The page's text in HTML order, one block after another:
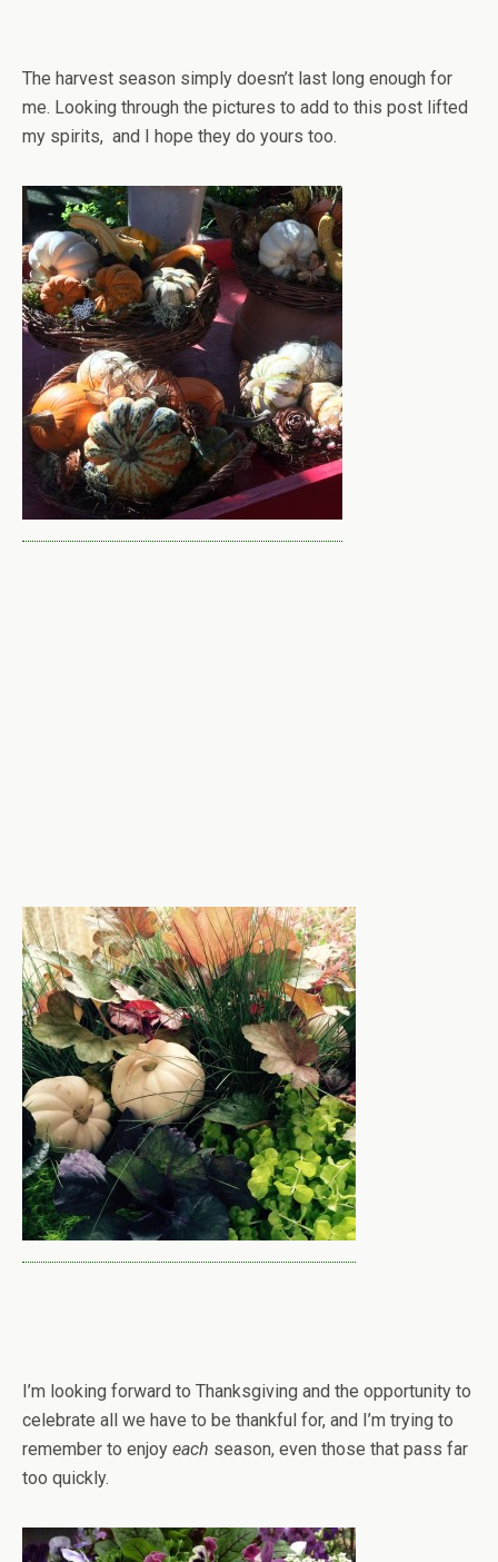
The harvest season simply doesn’t last long enough for
me. Looking through the pictures to add to this post lifted
my spirits, and I hope they do yours too.
I’m looking forward to Thanksgiving and the opportunity to
celebrate all we have to be thankful for, and I’m trying to
remember to enjoy each season, even those that pass far
too quickly.